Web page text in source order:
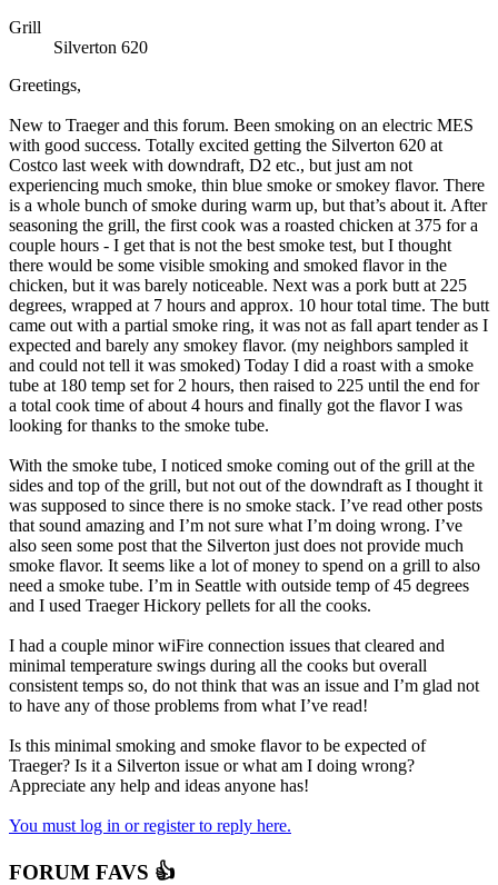
Grill
Silverton 620
Greetings,
New to Traeger and this forum. Been smoking on an electric MES
with good success. Totally excited getting the Silverton 620 at
Costco last week with downdraft, D2 etc., but just am not
experiencing much smoke, thin blue smoke or smokey flavor. There
is a whole bunch of smoke during warm up, but that’s about it. After
seasoning the grill, the first cook was a roasted chicken at 375 for a
couple hours - I get that is not the best smoke test, but I thought
there would be some visible smoking and smoked flavor in the
chicken, but it was barely noticeable. Next was a pork butt at 225
degrees, wrapped at 7 hours and approx. 10 hour total time. The butt
came out with a partial smoke ring, it was not as fall apart tender as I
expected and barely any smokey flavor. (my neighbors sampled it
and could not tell it was smoked) Today I did a roast with a smoke
tube at 180 temp set for 2 hours, then raised to 225 until the end for
a total cook time of about 4 hours and finally got the flavor I was
looking for thanks to the smoke tube.
With the smoke tube, I noticed smoke coming out of the grill at the
sides and top of the grill, but not out of the downdraft as I thought it
was supposed to since there is no smoke stack. I’ve read other posts
that sound amazing and I’m not sure what I’m doing wrong. I’ve
also seen some post that the Silverton just does not provide much
smoke flavor. It seems like a lot of money to spend on a grill to also
need a smoke tube. I’m in Seattle with outside temp of 45 degrees
and I used Traeger Hickory pellets for all the cooks.
I had a couple minor wiFire connection issues that cleared and
minimal temperature swings during all the cooks but overall
consistent temps so, do not think that was an issue and I’m glad not
to have any of those problems from what I’ve read!
Is this minimal smoking and smoke flavor to be expected of
Traeger? Is it a Silverton issue or what am I doing wrong?
Appreciate any help and ideas anyone has!
You must log in or register to reply here.
FORUM FAVS 👍